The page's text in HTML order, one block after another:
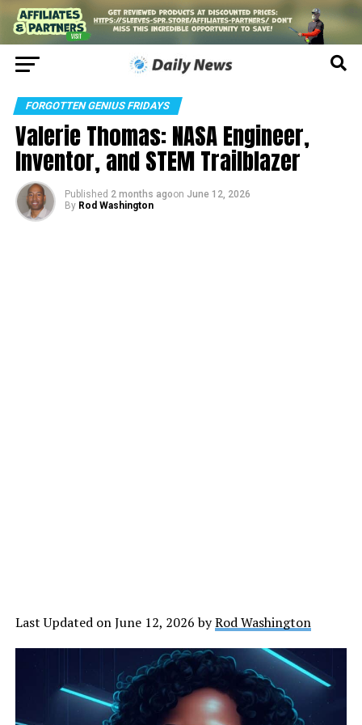
FORGOTTEN GENIUS FRIDAYS
Valerie Thomas: NASA Engineer,
Inventor, and STEM Trailblazer
Published 2 months agoon June 12, 2026
By Rod Washington
Last Updated on June 12, 2026 byRod Washington